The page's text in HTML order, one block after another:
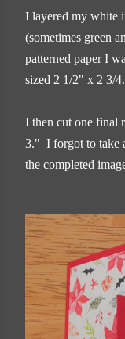
I layered my white
(sometimes green
patterned paper I
sized 2 1/2" x 2 3/
I then cut one final
3." I forgot to take
the completed